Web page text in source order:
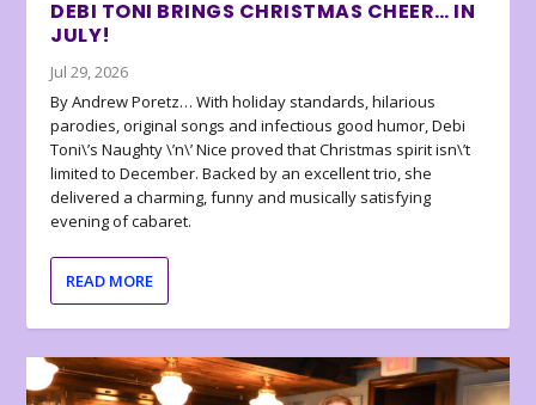
DEBI TONI BRINGS CHRISTMAS CHEER… IN
JULY!
Jul 29, 2026
By Andrew Poretz… With holiday standards, hilarious
parodies, original songs and infectious good humor, Debi
Toni\’s Naughty \’n\’ Nice proved that Christmas spirit isn\’t
limited to December. Backed by an excellent trio, she
delivered a charming, funny and musically satisfying
evening of cabaret.
READ MORE